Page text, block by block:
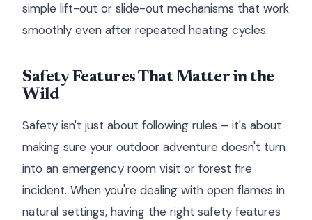
simple lift-out or slide-out mechanisms that work
smoothly even after repeated heating cycles.
Safety Features That Matter in the
Wild
Safety isn't just about following rules – it's about
making sure your outdoor adventure doesn't turn
into an emergency room visit or forest fire
incident. When you're dealing with open flames in
natural settings, having the right safety features